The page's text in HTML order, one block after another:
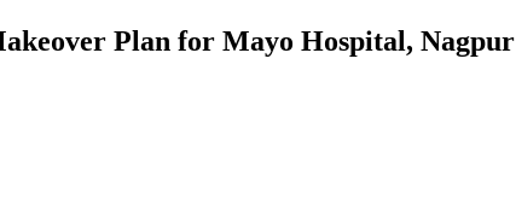
Plan for Mayo Hospital, Nagpur